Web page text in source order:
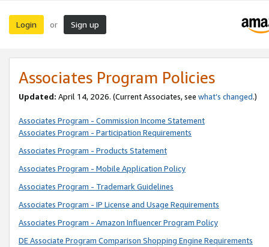
Login or Sign up
Associates Program Policies
Updated: April 14, 2026. (Current Associates, see what’s changed.)
Associates Program - Commission Income Statement
Associates Program - Participation Requirements
Associates Program - Products Statement
Associates Program - Mobile Application Policy
Associates Program - Trademark Guidelines
Associates Program - IP License and Usage Requirements
Associates Program - Amazon Influencer Program Policy
DE Associate Program Comparison Shopping Engine Requirements